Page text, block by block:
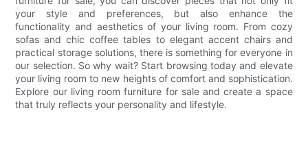
your style and preferences, but also enhance the
functionality and aesthetics of your living room. From cozy
sofas and chic coffee tables to elegant accent chairs and
practical storage solutions, there is something for everyone in
our selection. So why wait? Start browsing today and elevate
your living room to new heights of comfort and sophistication.
Explore our living room furniture for sale and create a space
that truly reflects your personality and lifestyle.